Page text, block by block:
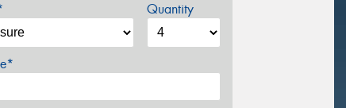
Quantity